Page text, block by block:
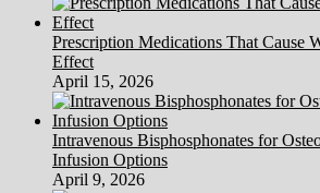
Tablet
And
Telephone
Stock
Vector
Illustration
Prescription Medications That Cause
Effect
April 15, 2026
Intravenous Bisphosphonates for
Infusion Options
April 9, 2026